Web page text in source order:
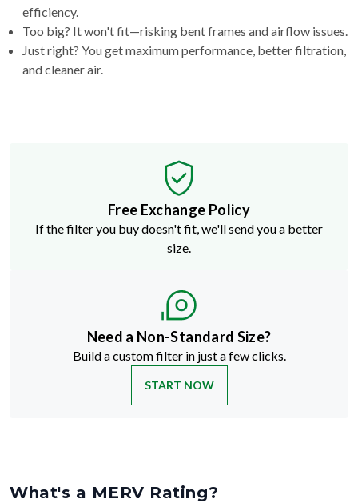
efficiency.
Too big? It won't fit—risking bent frames and airflow issues.
Just right? You get maximum performance, better filtration,
and cleaner air.
Free Exchange Policy
If the filter you buy doesn't fit, we'll send you a better
size.
Need a Non-Standard Size?
Build a custom filter in just a few clicks.
START NOW
What's a MERV Rating?